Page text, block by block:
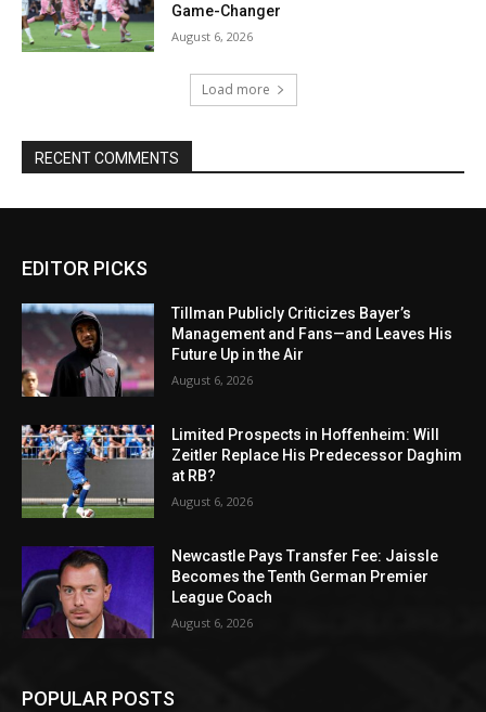
Game-Changer
August 6, 2026
Load more
RECENT COMMENTS
EDITOR PICKS
Tillman Publicly Criticizes Bayer’s
Management and Fans—and Leaves His
Future Up in the Air
August 6, 2026
Limited Prospects in Hoffenheim: Will
Zeitler Replace His Predecessor Daghim
at RB?
August 6, 2026
Newcastle Pays Transfer Fee: Jaissle
Becomes the Tenth German Premier
League Coach
August 6, 2026
POPULAR POSTS